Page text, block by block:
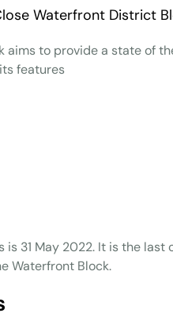
aims to provide a state of
features
is 31 May 2022. It is the
Waterfront Block.